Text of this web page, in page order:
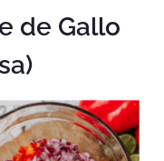
de Gallo